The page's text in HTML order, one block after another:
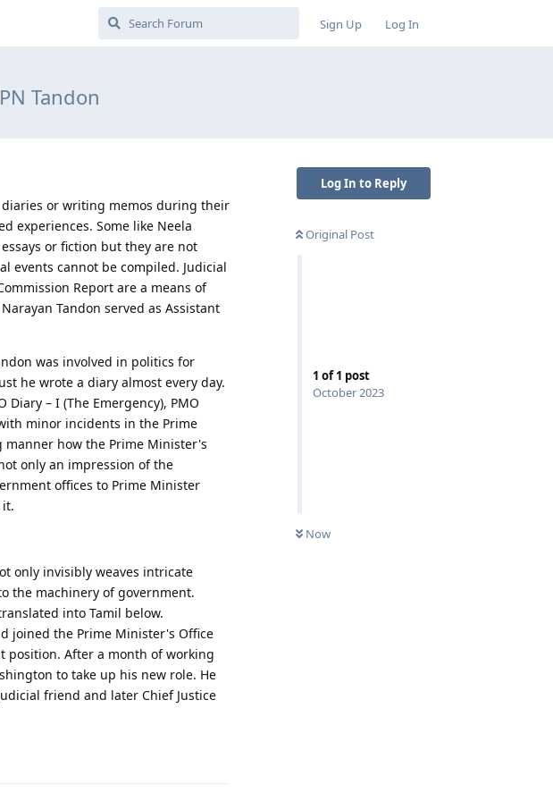
Sign Up Log In
Tandon
Log In to Reply
Original Post
1 of1 post
October 2023
Now
or writing memos during their
experiences. Some like Neela
or fiction but they are not
events cannot be compiled. Judicial
Report are a means of
Tandon served as Assistant
was involved in politics for
he wrote a diary almost every day.
– I (The Emergency), PMO
minor incidents in the Prime
how the Prime Minister's
only an impression of the
offices to Prime Minister
only invisibly weaves intricate
the machinery of government.
into Tamil below.
joined the Prime Minister's Office
position. After a month of working
to take up his new role. He
friend and later Chief Justice